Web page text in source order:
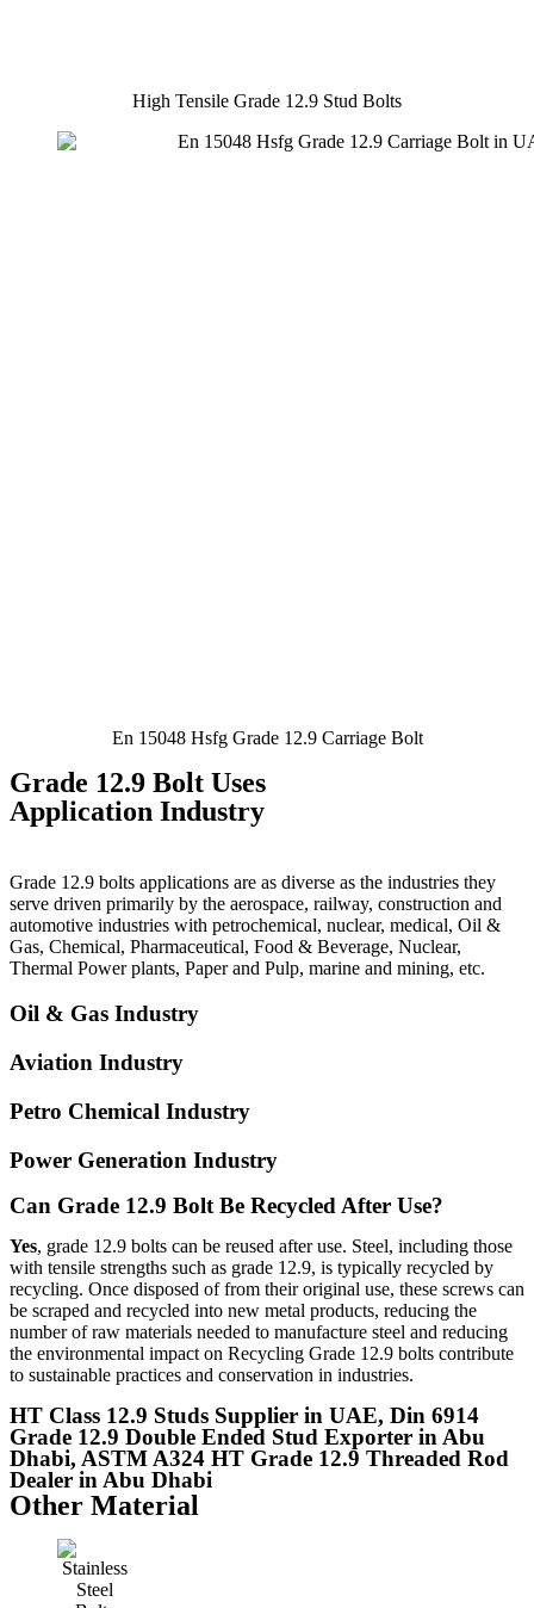
High Tensile Grade 12.9 Stud Bolts
En 15048 Hsfg Grade 12.9 Carriage Bolt
Grade 12.9 Bolt Uses
Application Industry
Grade 12.9 bolts applications are as diverse as the industries they
serve driven primarily by the aerospace, railway, construction and
automotive industries with petrochemical, nuclear, medical, Oil &
Gas, Chemical, Pharmaceutical, Food & Beverage, Nuclear,
Thermal Power plants, Paper and Pulp, marine and mining, etc.
Oil & Gas Industry
Aviation Industry
Petro Chemical Industry
Power Generation Industry
Can Grade 12.9 Bolt Be Recycled After Use?
Yes, grade 12.9 bolts can be reused after use. Steel, including those
with tensile strengths such as grade 12.9, is typically recycled by
recycling. Once disposed of from their original use, these screws can
be scraped and recycled into new metal products, reducing the
number of raw materials needed to manufacture steel and reducing
the environmental impact on Recycling Grade 12.9 bolts contribute
to sustainable practices and conservation in industries.
HT Class 12.9 Studs Supplier in UAE, Din 6914
Grade 12.9 Double Ended Stud Exporter in Abu
Dhabi, ASTM A324 HT Grade 12.9 Threaded Rod
Dealer in Abu Dhabi
Other Material